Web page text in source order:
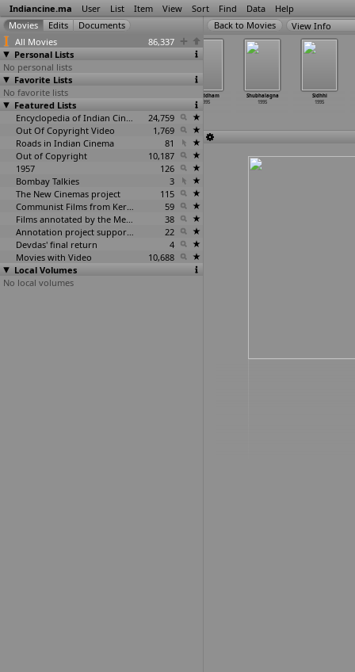
Indiancine.ma User List Item View Sort Find Data Help
All Movies
86,337
Personal Lists
No personal lists
Favorite Lists
No favorite lists
Featured Lists
Encyclopedia of Indian Cinema
24,759
Out Of Copyright Video
1,769
Roads in Indian Cinema
81
Out of Copyright
10,187
1957
126
Bombay Talkies
3
The New Cinemas project
115
Communist Films from Kerala
59
Films annotated by the Media Lab Jadavpur University
38
Annotation project supported by the University of Chicago
22
Devdas' final return
4
Movies with Video
10,688
Local Volumes
No local volumes
View Info
Shahazada
1995
Shraddham
1995
Shubhalagna
1995
Sidhhi
1995